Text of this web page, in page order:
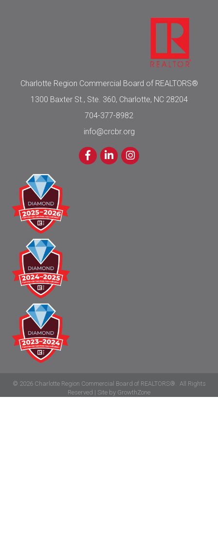
Charlotte Region Commercial Board of REALTORS®
1300 Baxter St., Ste. 360, Charlotte, NC 28204
704-377-8982
info@crcbr.org
FacebookLinkedInInstagram
© 2026Charlotte Region Commercial Board of REALTORS®.
All Rights
Reserved | Site by GrowthZone